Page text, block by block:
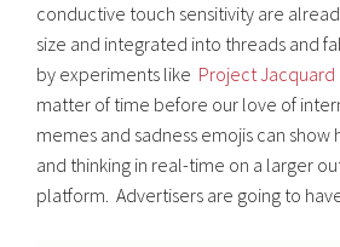
conductive touch sensitivity are
size and integrated into threads and
by experiments like Project Jacquard
matter of time before our love of
memes and sadness emojis can show
and thinking in real-time on a larger
platform. Advertisers are going to